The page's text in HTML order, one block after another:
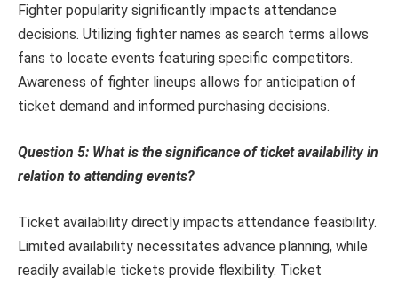
Fighter popularity significantly impacts attendance
decisions. Utilizing fighter names as search terms allows
fans to locate events featuring specific competitors.
Awareness of fighter lineups allows for anticipation of
ticket demand and informed purchasing decisions.
Question 5: What is the significance of ticket availability in
relation to attending events?
Ticket availability directly impacts attendance feasibility.
Limited availability necessitates advance planning, while
readily available tickets provide flexibility. Ticket